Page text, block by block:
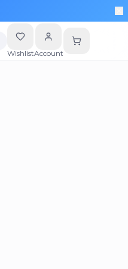
WishlistAccount